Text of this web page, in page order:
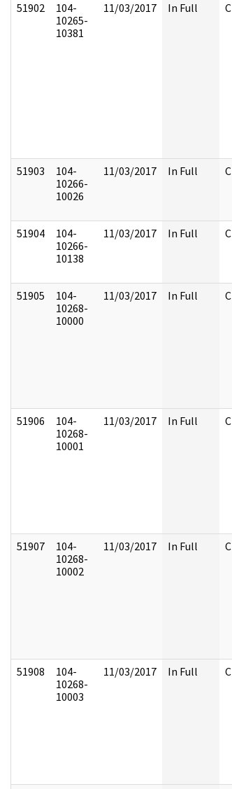
51902
104-
10265-
10381
11/03/2017 In Full
51903
104-
10266-
10026
11/03/2017 In Full
51904
104-
10266-
10138
11/03/2017 In Full
51905
104-
10268-
10000
11/03/2017 In Full
51906
104-
10268-
10001
11/03/2017 In Full
51907
104-
10268-
10002
11/03/2017 In Full
51908
104-
10268-
10003
11/03/2017 In Full